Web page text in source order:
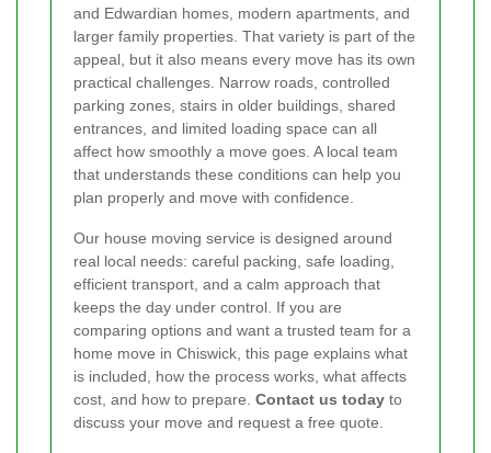
and Edwardian homes, modern apartments, and
larger family properties. That variety is part of the
appeal, but it also means every move has its own
practical challenges. Narrow roads, controlled
parking zones, stairs in older buildings, shared
entrances, and limited loading space can all
affect how smoothly a move goes. A local team
that understands these conditions can help you
plan properly and move with confidence.
Our house moving service is designed around
real local needs: careful packing, safe loading,
efficient transport, and a calm approach that
keeps the day under control. If you are
comparing options and want a trusted team for a
home move in Chiswick, this page explains what
is included, how the process works, what affects
cost, and how to prepare. Contact us today to
discuss your move and request a free quote.